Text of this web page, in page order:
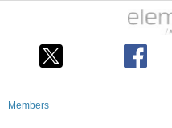
Members